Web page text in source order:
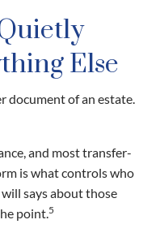
Else
document of an estate.
and most transfer-
is what controls who
says about those
point. 5